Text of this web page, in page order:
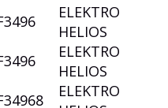
ELEKTRO
HELIOS
ELEKTRO
HELIOS
ELEKTRO